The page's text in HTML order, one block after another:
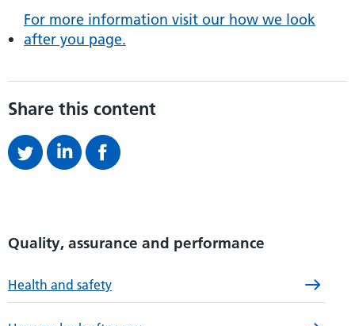
For more information visit our how we look
after you page.
Share this content
Quality, assurance and performance
Health and safety